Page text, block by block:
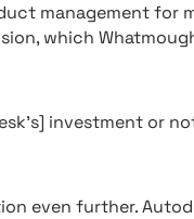
management for
which
investment or
even further.